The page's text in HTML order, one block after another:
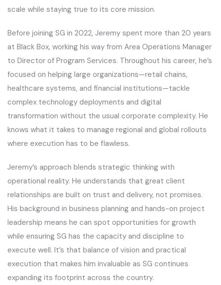
scale while staying true to its core mission.
Before joining SG in 2022, Jeremy spent more than 20 years
at Black Box, working his way from Area Operations Manager
to Director of Program Services. Throughout his career, he’s
focused on helping large organizations—retail chains,
healthcare systems, and financial institutions—tackle
complex technology deployments and digital
transformation without the usual corporate complexity. He
knows what it takes to manage regional and global rollouts
where execution has to be flawless.
Jeremy’s approach blends strategic thinking with
operational reality. He understands that great client
relationships are built on trust and delivery, not promises.
His background in business planning and hands-on project
leadership means he can spot opportunities for growth
while ensuring SG has the capacity and discipline to
execute well. It’s that balance of vision and practical
execution that makes him invaluable as SG continues
expanding its footprint across the country.